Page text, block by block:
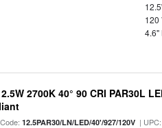
120
4.6"
2700K 40° 90 CRI PAR30L
12.5PAR30/LN/LED/40'/927/120V |